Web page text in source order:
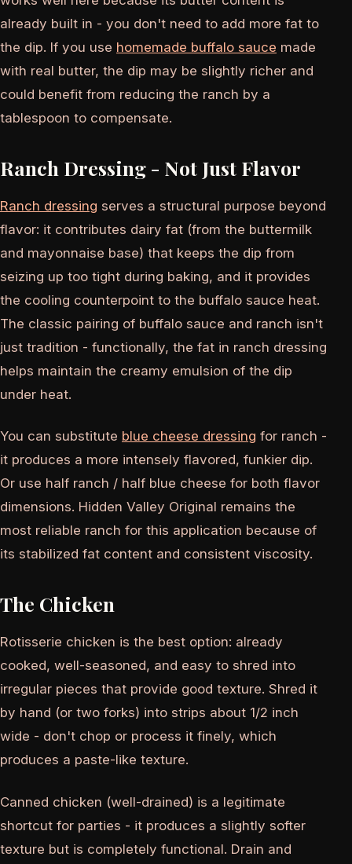
already built in - you don't need to add more fat to
the dip. If you use homemade buffalo sauce made
with real butter, the dip may be slightly richer and
could benefit from reducing the ranch by a
tablespoon to compensate.
Ranch Dressing - Not Just Flavor
Ranch dressing serves a structural purpose beyond
flavor: it contributes dairy fat (from the buttermilk
and mayonnaise base) that keeps the dip from
seizing up too tight during baking, and it provides
the cooling counterpoint to the buffalo sauce heat.
The classic pairing of buffalo sauce and ranch isn't
just tradition - functionally, the fat in ranch dressing
helps maintain the creamy emulsion of the dip
under heat.
You can substitute blue cheese dressing for ranch -
it produces a more intensely flavored, funkier dip.
Or use half ranch / half blue cheese for both flavor
dimensions. Hidden Valley Original remains the
most reliable ranch for this application because of
its stabilized fat content and consistent viscosity.
The Chicken
Rotisserie chicken is the best option: already
cooked, well-seasoned, and easy to shred into
irregular pieces that provide good texture. Shred it
by hand (or two forks) into strips about 1/2 inch
wide - don't chop or process it finely, which
produces a paste-like texture.
Canned chicken (well-drained) is a legitimate
shortcut for parties - it produces a slightly softer
texture but is completely functional. Drain and